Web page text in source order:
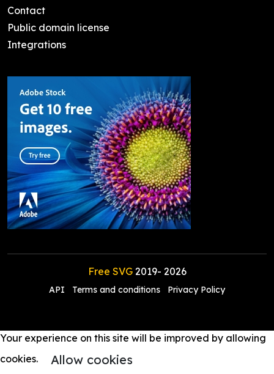
Contact
Public domain license
Integrations
Free SVG2019- 2026
API Terms and conditions Privacy Policy
Your experience on this site will be improved by allowing
cookies.
Allow cookies